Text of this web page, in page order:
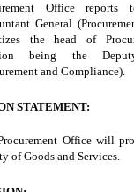
Office reports
General
the head of
being the
and Compliance).
STATEMENT:
Office will
of Goods and Services.